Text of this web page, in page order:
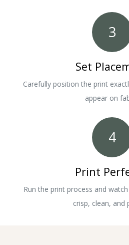
3
Set
Carefully position the print
appear on
4
Print
Run the print process and
crisp, clean, and